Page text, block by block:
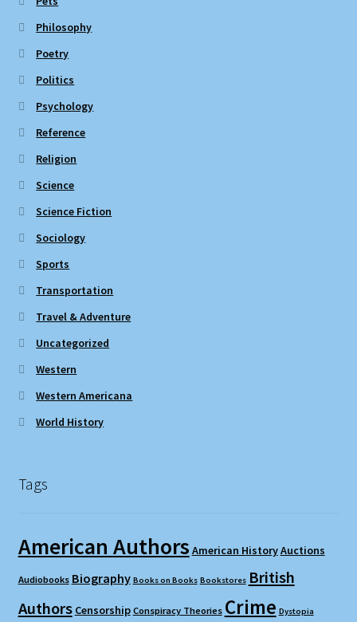
Philosophy
Poetry
Politics
Psychology
Reference
Religion
Science
Science Fiction
Sociology
Sports
Transportation
Travel & Adventure
Uncategorized
Western
Western Americana
World History
Tags
American Authors American HistoryAuctions
Audiobooks Biography Books on Books Bookstores British
Authors Censorship Conspiracy Theories Crime Dystopia